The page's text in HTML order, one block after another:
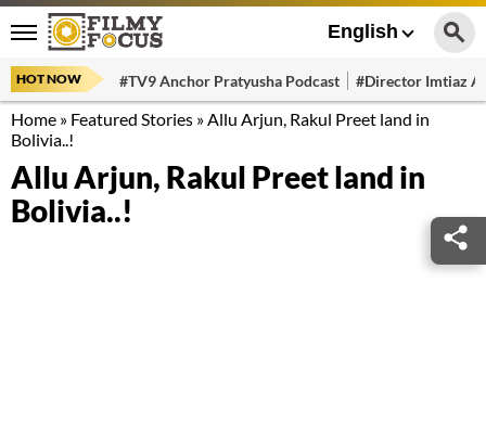
English
HOT NOW #TV9 Anchor Pratyusha Podcast #Director Imtiaz
Home » Featured Stories »Allu Arjun, Rakul Preet land in
Bolivia..!
Allu Arjun, Rakul Preet land in
Bolivia..!